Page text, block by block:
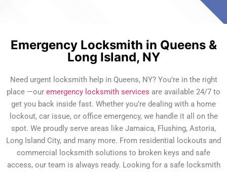
Emergency Locksmith in Queens &
Long Island, NY
Need urgent locksmith help in Queens, NY? You’re in the right
place —our emergency locksmith services are available 24/7 to
get you back inside fast. Whether you’re dealing with a home
lockout, car issue, or office emergency, we handle it all on the
spot. We proudly serve areas like Jamaica, Flushing, Astoria,
Long Island City, and many more. From residential lockouts and
commercial locksmith solutions to broken keys and safe
access, our team is always ready. Looking for a safe locksmith